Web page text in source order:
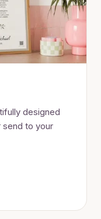
designed
send to your